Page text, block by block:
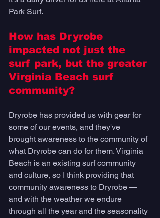
Park Surf.
How has Dryrobe
impacted not just the
surf park, but the greater
Virginia Beach surf
community?
Dryrobe has provided us with gear for
some of our events, and they've
brought awareness to the community of
what Dryrobe can do for them. Virginia
Beach is an existing surf community
and culture, so I think providing that
community awareness to Dryrobe —
and with the weather we endure
through all the year and the seasonality